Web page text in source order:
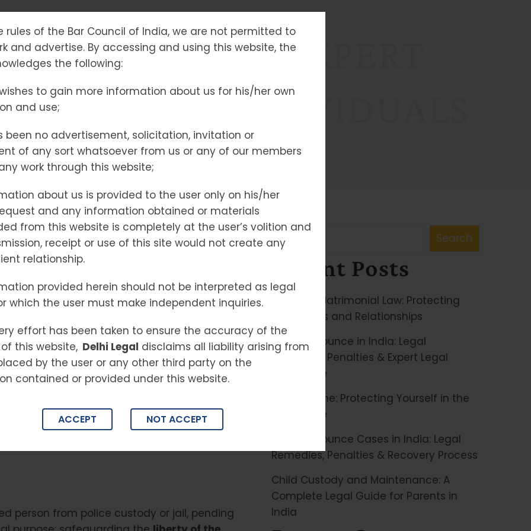
rules of the Bar Council of India, we are not permitted to
and advertise. By accessing and using this website, the
the following:
to gain more information about us for his/her own
and use;
been no advertisement, solicitation, invitation or
of any sort whatsoever from us or any of our members
work through this website;
about us is provided to the user only on his/her
and any information obtained or materials
from this website is completely at the user’s volition and
receipt or use of this site would not create any
relationship.
provided herein should not be interpreted as legal
which the user must make independent inquiries.
effort has been taken to ensure the accuracy of the
this website, Delhi Legal disclaims all liability arising from
by the user or any other third party on the
contained or provided under this website.
ACCEPT NOT ACCEPT
EXPLAINED: EXPERT
ARRESTED INDIVIDUALS
for Arrested Individuals
system in India, designed to ensure
release from custody while their case
is essential for anyone facing arrest,
timelines. This comprehensive guide
their families navigate the complexities
person from police custody or jail, pending
Search
Recent Posts
Family & Matrimonial Law: Protecting
Your Rights and Relationships
Cheque Bounce in India: Legal
Remedies, Penalties & Expert Legal
Assistance
Cyber Crime: Protecting Yourself in the
Digital Age
Cheque Bounce Cases in India: Legal
Remedies, Penalties & Recovery Process
Child Custody and Maintenance: A
Complete Legal Guide for Parents in
India